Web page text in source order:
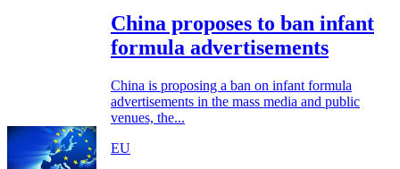
China proposes to ban infant
formula advertisements
China is proposing a ban on infant formula
advertisements in the mass media and public
venues, the...
EU